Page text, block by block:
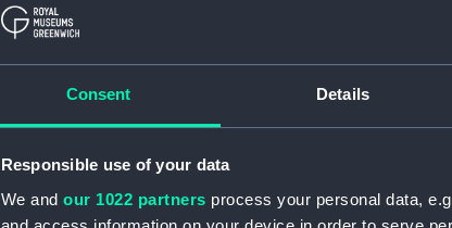
Consent Details
Responsible use of your data
We and our 1022 partners process your personal data,